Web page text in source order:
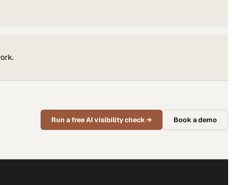
Run a free AI visibility check→ Book a demo